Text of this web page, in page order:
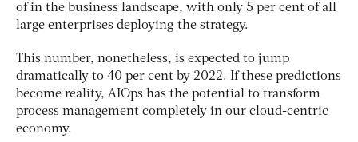
of in the business landscape, with only 5 per cent of all
large enterprises deploying the strategy.
This number, nonetheless, is expected to jump
dramatically to 40 per cent by 2022. If these predictions
become reality, AIOps has the potential to transform
process management completely in our cloud-centric
economy.